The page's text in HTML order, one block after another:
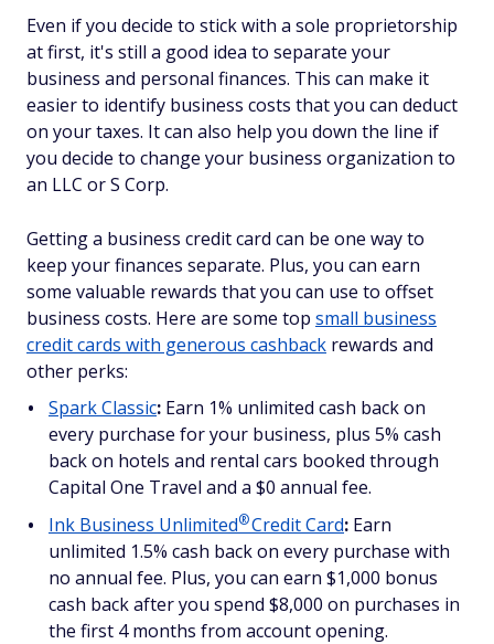
Even if you decide to stick with a sole proprietorship
at first, it's still a good idea to separate your
business and personal finances. This can make it
easier to identify business costs that you can deduct
on your taxes. It can also help you down the line if
you decide to change your business organization to
an LLC or S Corp.
Getting a business credit card can be one way to
keep your finances separate. Plus, you can earn
some valuable rewards that you can use to offset
business costs. Here are some top small business
credit cards with generous cashback rewards and
other perks:
Spark Classic: Earn 1% unlimited cash back on
every purchase for your business, plus 5% cash
back on hotels and rental cars booked through
Capital One Travel and a $0 annual fee.
Ink Business Unlimited®Credit Card: Earn
unlimited 1.5% cash back on every purchase with
no annual fee. Plus, you can earn $1,000 bonus
cash back after you spend $8,000 on purchases in
the first 4 months from account opening.